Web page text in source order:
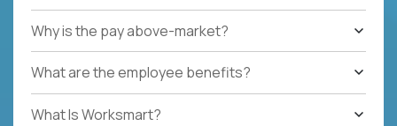
Why is the pay above-market?
What are the employee benefits?
What Is Worksmart?